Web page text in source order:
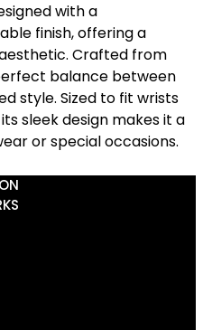
with a
finish, offering a
Crafted from
balance between
style. Sized to fit wrists
sleek design makes it a
or special occasions.